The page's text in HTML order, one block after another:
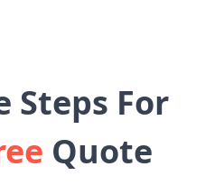
Steps For
Quote